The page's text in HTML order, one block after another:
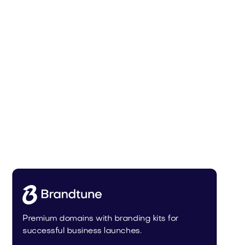
Premium domains with branding kits for
successful business launches.